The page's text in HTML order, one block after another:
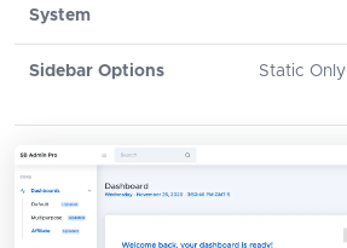
System
Sidebar Options Static Only